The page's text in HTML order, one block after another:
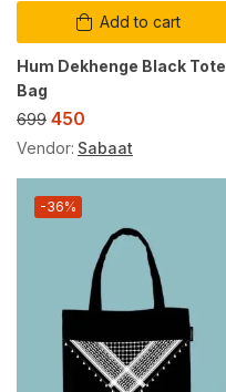
Add to cart
Hum Dekhenge Black Tote
Bag
699 450
Vendor: Sabaat
-36%